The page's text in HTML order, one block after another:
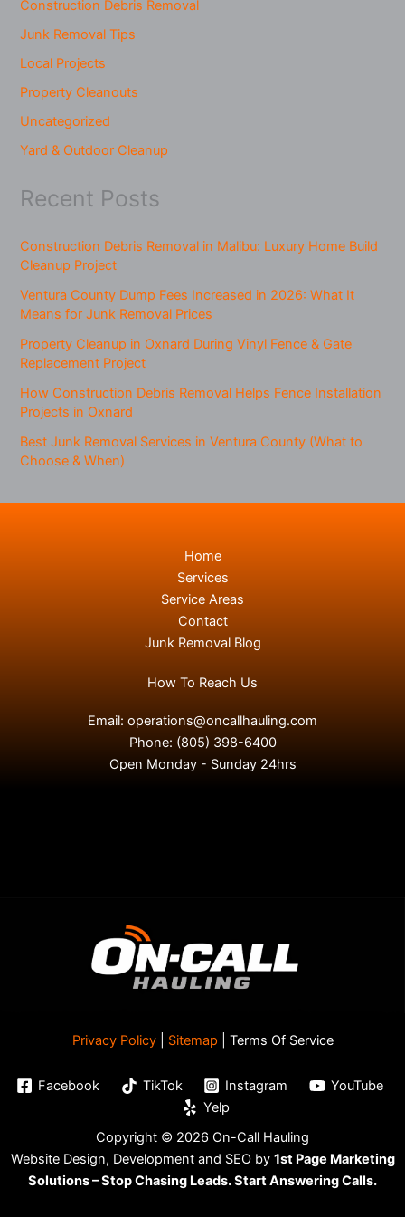
Construction Debris Removal
Junk Removal Tips
Local Projects
Property Cleanouts
Uncategorized
Yard & Outdoor Cleanup
Recent Posts
Construction Debris Removal in Malibu: Luxury Home Build
Cleanup Project
Ventura County Dump Fees Increased in 2026: What It
Means for Junk Removal Prices
Property Cleanup in Oxnard During Vinyl Fence & Gate
Replacement Project
How Construction Debris Removal Helps Fence Installation
Projects in Oxnard
Best Junk Removal Services in Ventura County (What to
Choose & When)
Home
Services
Service Areas
Contact
Junk Removal Blog
How To Reach Us
Email: operations@oncallhauling.com
Phone: (805) 398-6400
Open Monday - Sunday 24hrs
Privacy Policy| Sitemap | Terms Of Service
Facebook TikTok Instagram
YouTube
Yelp
Copyright © 2026 On-Call Hauling
Website Design, Development and SEO by 1st Page Marketing
Solutions – Stop Chasing Leads. Start Answering Calls.